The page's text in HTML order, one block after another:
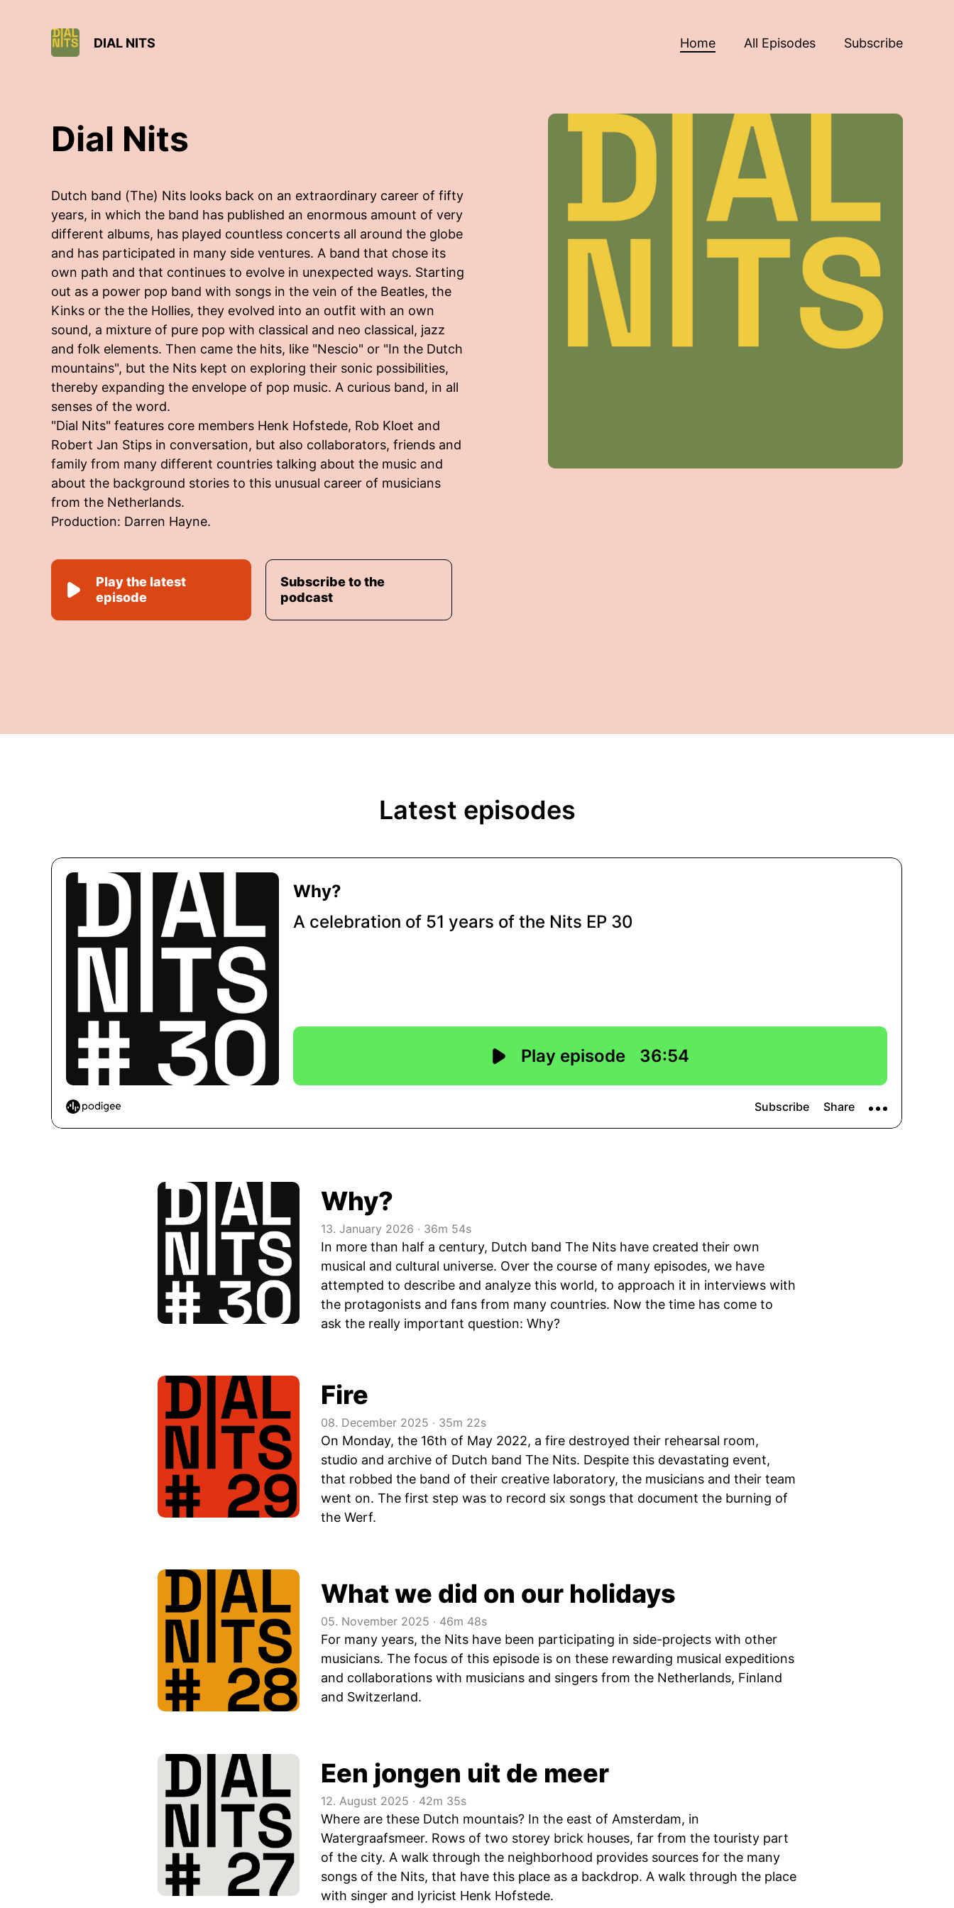
DIAL NITS Home All Episodes Subscribe
Dial Nits
Dutch band (The) Nits looks back on an extraordinary career of fifty
years, in which the band has published an enormous amount of very
different albums, has played countless concerts all around the globe
and has participated in many side ventures. A band that chose its
own path and that continues to evolve in unexpected ways. Starting
out as a power pop band with songs in the vein of the Beatles, the
Kinks or the the Hollies, they evolved into an outfit with an own
sound, a mixture of pure pop with classical and neo classical, jazz
and folk elements. Then came the hits, like "Nescio" or "In the Dutch
mountains", but the Nits kept on exploring their sonic possibilities,
thereby expanding the envelope of pop music. A curious band, in all
senses of the word.
"Dial Nits" features core members Henk Hofstede, Rob Kloet and
Robert Jan Stips in conversation, but also collaborators, friends and
family from many different countries talking about the music and
about the background stories to this unusual career of musicians
from the Netherlands.
Production: Darren Hayne.
Play the latest
episode
Subscribe to the
podcast
Latest episodes
Why?
13. January 2026 ‧ 36m 54s
In more than half a century, Dutch band The Nits have created their own
musical and cultural universe. Over the course of many episodes, we have
attempted to describe and analyze this world, to approach it in interviews with
the protagonists and fans from many countries. Now the time has come to
ask the really important question: Why?
Fire
08. December 2025 ‧ 35m 22s
On Monday, the 16th of May 2022, a fire destroyed their rehearsal room,
studio and archive of Dutch band The Nits. Despite this devastating event,
that robbed the band of their creative laboratory, the musicians and their team
went on. The first step was to record six songs that document the burning of
the Werf.
What we did on our holidays
05. November 2025 ‧ 46m 48s
For many years, the Nits have been participating in side-projects with other
musicians. The focus of this episode is on these rewarding musical expeditions
and collaborations with musicians and singers from the Netherlands, Finland
and Switzerland.
Een jongen uit de meer
12. August 2025 ‧ 42m 35s
Where are these Dutch mountais? In the east of Amsterdam, in
Watergraafsmeer. Rows of two storey brick houses, far from the touristy part
of the city. A walk through the neighborhood provides sources for the many
songs of the Nits, that have this place as a backdrop. A walk through the place
with singer and lyricist Henk Hofstede.